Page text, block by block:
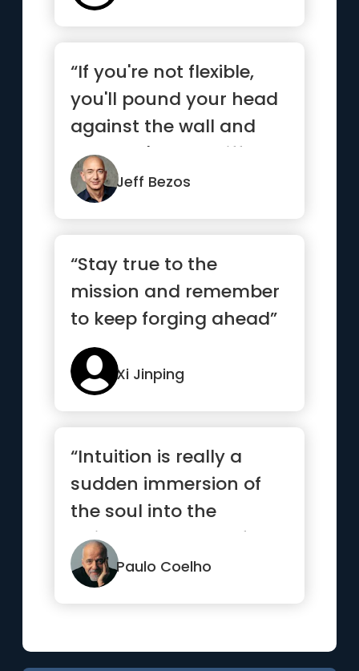
“If you're not flexible,
you'll pound your head
against the wall and
you won't see a differ...”
Jeff Bezos
“Stay true to the
mission and remember
to keep forging ahead”
Xi Jinping
“Intuition is really a
sudden immersion of
the soul into the
universal current of
life.” Paulo Coelho